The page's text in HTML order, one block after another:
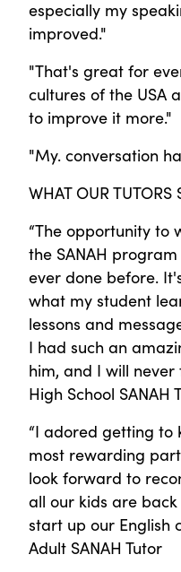
especially my
improved."
"That's great for
cultures of the USA
to improve it more."
"My. conversation
WHAT OUR TUTORS
“The opportunity to
the SANAH
ever done before.
what my student
lessons and
I had such an
him, and I will
High School SANAH
“I adored getting to
most rewarding
look forward to
all our kids are
start up our English
Adult SANAH Tutor